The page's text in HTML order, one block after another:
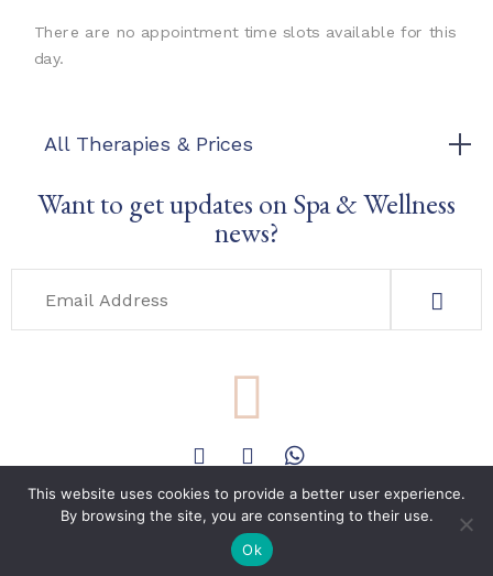
There are no appointment time slots available for this
day.
All Therapies & Prices
Want to get updates on Spa & Wellness
news?
Phone & E-mail
This website uses cookies to provide a better user experience.
By browsing the site, you are consenting to their use.
Ok